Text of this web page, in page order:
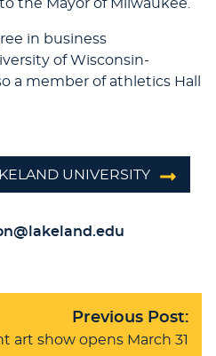
the Mayor of Milwaukee.
in business
of Wisconsin-
a member of athletics Hall
UNIVERSITY
Previous Post:
art show opens March 31